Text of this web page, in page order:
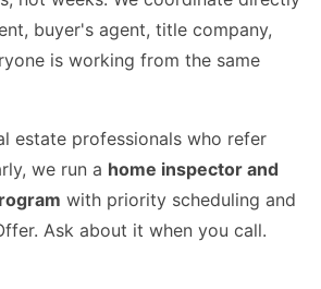
buyer's agent, title company,
is working from the same
estate professionals who refer
we run a home inspector and
with priority scheduling and
Ask about it when you call.